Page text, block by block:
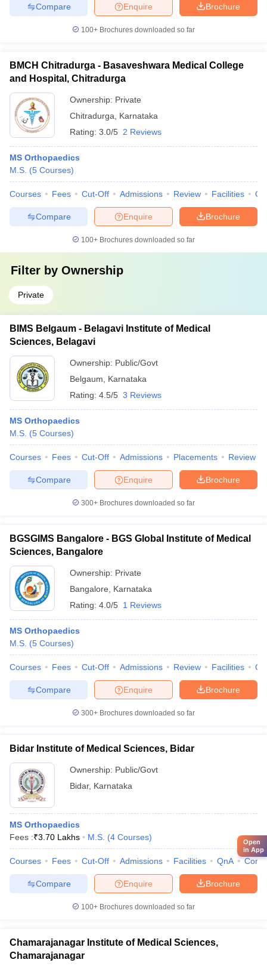
Brochure
Enquire
Compare
100+ Brochures downloaded so far
BMCH Chitradurga - Basaveshwara Medical College
and Hospital, Chitradurga
Ownership: Private
Chitradurga
Karnataka
Rating: 3.0/5 2 Reviews
MS Orthopaedics
M.S. (5 Courses)
Courses Fees Cut-Off Admissions Review Facilities
Brochure
Enquire
Compare
100+ Brochures downloaded so far
Filter by Ownership
Private
BIMS Belgaum - Belagavi Institute of Medical
Sciences, Belagavi
Ownership: Public/Govt
Belgaum
Karnataka
Rating: 4.5/5 3 Reviews
MS Orthopaedics
M.S. (5 Courses)
Courses Fees Cut-Off Admissions Placements Review
Brochure
Enquire
Compare
300+ Brochures downloaded so far
BGSGIMS Bangalore - BGS Global Institute of Medical
Sciences, Bangalore
Ownership: Private
Bangalore
Karnataka
Rating: 4.0/5 1 Reviews
MS Orthopaedics
M.S. (5 Courses)
Courses Fees Cut-Off Admissions Review Facilities
Brochure
Enquire
Compare
300+ Brochures downloaded so far
Bidar Institute of Medical Sciences, Bidar
Ownership: Public/Govt
Bidar, Karnataka
MS Orthopaedics
Fees :₹3.70 Lakhs M.S. (4 Courses)
Courses Fees Cut-Off Admissions Facilities QnA
Brochure
Enquire
Compare
100+ Brochures downloaded so far
Chamarajanagar Institute of Medical Sciences,
Chamarajanagar
Open
in App